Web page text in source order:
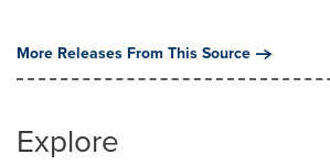
More Releases From This Source
Explore